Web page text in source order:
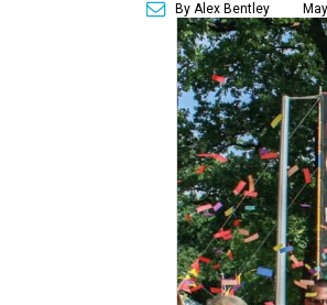
By Alex Bentley